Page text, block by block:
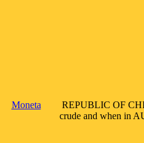
Moneta
REPUBLIC OF
crude and when in